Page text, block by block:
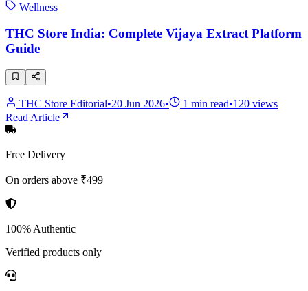
Wellness
THC Store India: Complete Vijaya Extract Platform
Guide
THC Store Editorial•20 Jun 2026• 1 min read•120 views
Read Article
Free Delivery
On orders above ₹499
100% Authentic
Verified products only